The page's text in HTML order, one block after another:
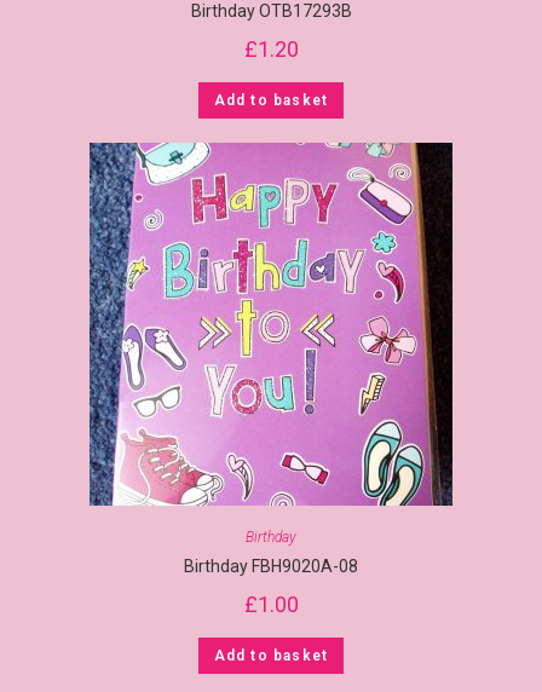
Birthday OTB17293B
£1.20
Add to basket
Birthday
Birthday FBH9020A-08
£1.00
Add to basket